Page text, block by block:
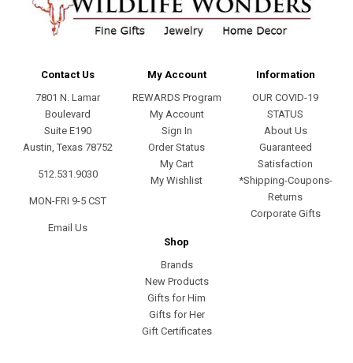
Contact Us
7801 N. Lamar
Boulevard
Suite E190
Austin, Texas 78752
512.531.9030
MON-FRI 9-5 CST
Email Us
My Account
REWARDS Program
My Account
Sign In
Order Status
My Cart
My Wishlist
Information
OUR COVID-19
STATUS
About Us
Guaranteed
Satisfaction
*Shipping-Coupons-
Returns
Corporate Gifts
Shop
Brands
New Products
Gifts for Him
Gifts for Her
Gift Certificates